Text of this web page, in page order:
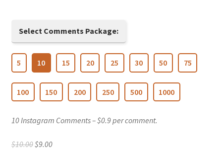
Select Comments Package:
5 10 15 20 25 30 50 75
100 150 200 250 500 1000
10 Instagram Comments – $0.9 per comment.
$10.00 Original
$9.00Current